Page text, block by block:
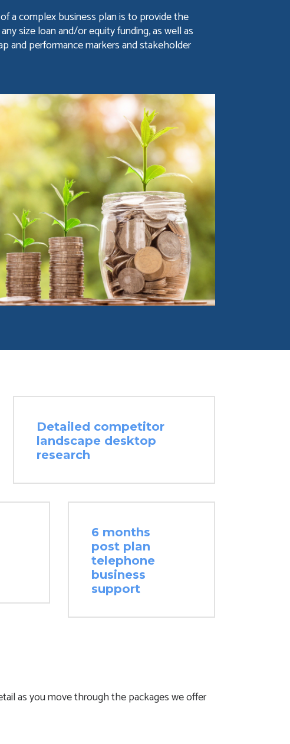
a complex business plan is to provide the
size loan and/or equity funding, as well as
and performance markers and stakeholder
Detailed competitor
landscape desktop
research
6 months
post plan
telephone
business
support
as you move through the packages we offer